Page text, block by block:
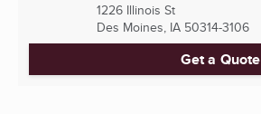
1226 Illinois St
Des Moines, IA 50314-3106
Get a Quote